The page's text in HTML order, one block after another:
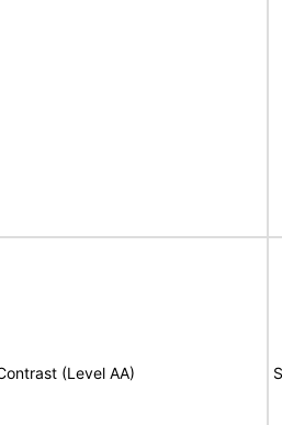
(Level AA)